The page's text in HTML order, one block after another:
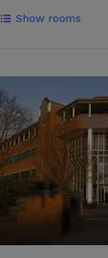
international airports,
full height glazed
extensive parkland,
and golf courses all
Show rooms